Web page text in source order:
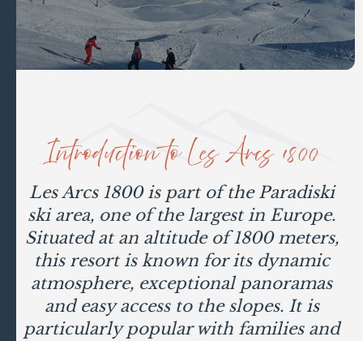
Introduction to Les Arcs 1800
Les Arcs 1800 is part of the Paradiski
ski area, one of the largest in Europe.
Situated at an altitude of 1800 meters,
this resort is known for its dynamic
atmosphere, exceptional panoramas
and easy access to the slopes. It is
particularly popular with families and